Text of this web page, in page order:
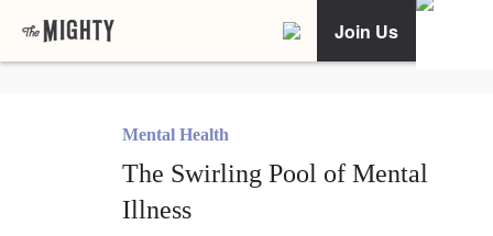
Join Us
Mental Health
The Swirling Pool of Mental
Illness